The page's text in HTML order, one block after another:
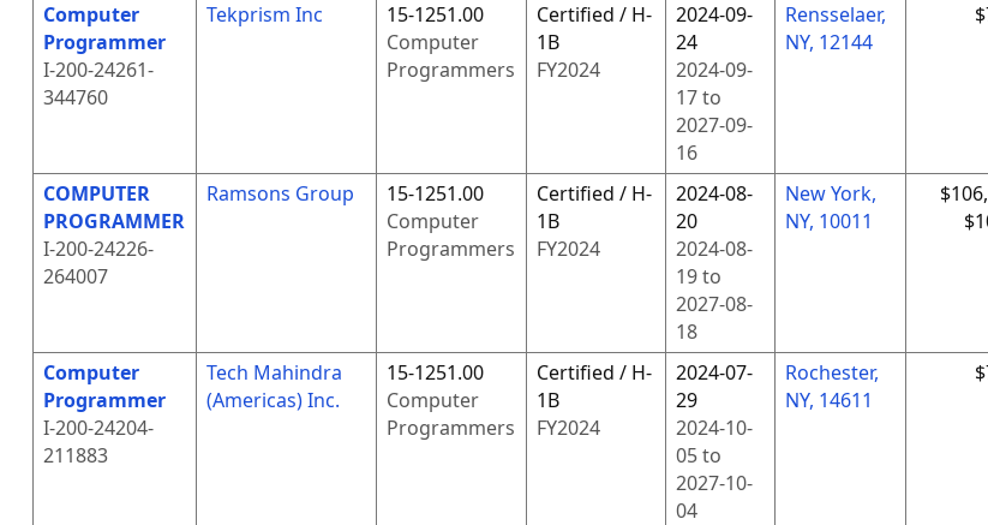
Computer
Programmer
I-200-24261-
344760
Tekprism Inc
15-1251.00
Computer
Programmers
Certified / H-
1B
FY2024
2024-09-
24
2024-09-
17to
2027-09-
16
Rensselaer,
NY, 12144
COMPUTER
PROGRAMMER
I-200-24226-
264007
Ramsons Group
15-1251.00
Computer
Programmers
Certified / H-
1B
FY2024
2024-08-
20
2024-08-
19to
2027-08-
18
New York,
NY, 10011
Computer
Programmer
I-200-24204-
211883
Tech Mahindra
(Americas) Inc.
15-1251.00
Computer
Programmers
Certified / H-
1B
FY2024
2024-07-
29
2024-10-
05to
2027-10-
04
Rochester,
NY, 14611